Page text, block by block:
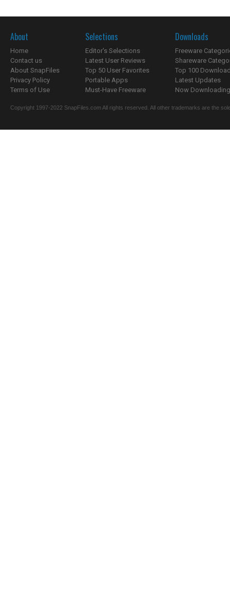
About
Home
Contact us
About SnapFiles
Privacy Policy
Terms of Use
Selections
Editor's Selections
Latest User Reviews
Top 50 User Favorites
Portable Apps
Must-Have Freeware
Downloads
Freeware
Shareware
Top 100
Latest Updates
Now
Copyright 1997-2022 SnapFiles.com All rights reserved. All other trademarks are the